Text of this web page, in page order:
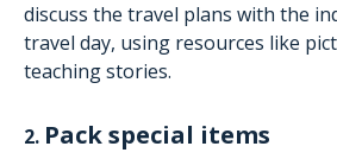
discuss the travel plans with the
travel day, using resources like
teaching stories.
2. Pack special items